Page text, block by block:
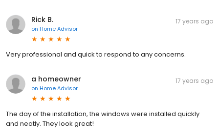
Rick B.
on Home Advisor
17 years ago
Very professional and quick to respond to any concerns.
a homeowner
on Home Advisor
17 years ago
The day of the installation, the windows were installed quickly
and neatly. They look great!